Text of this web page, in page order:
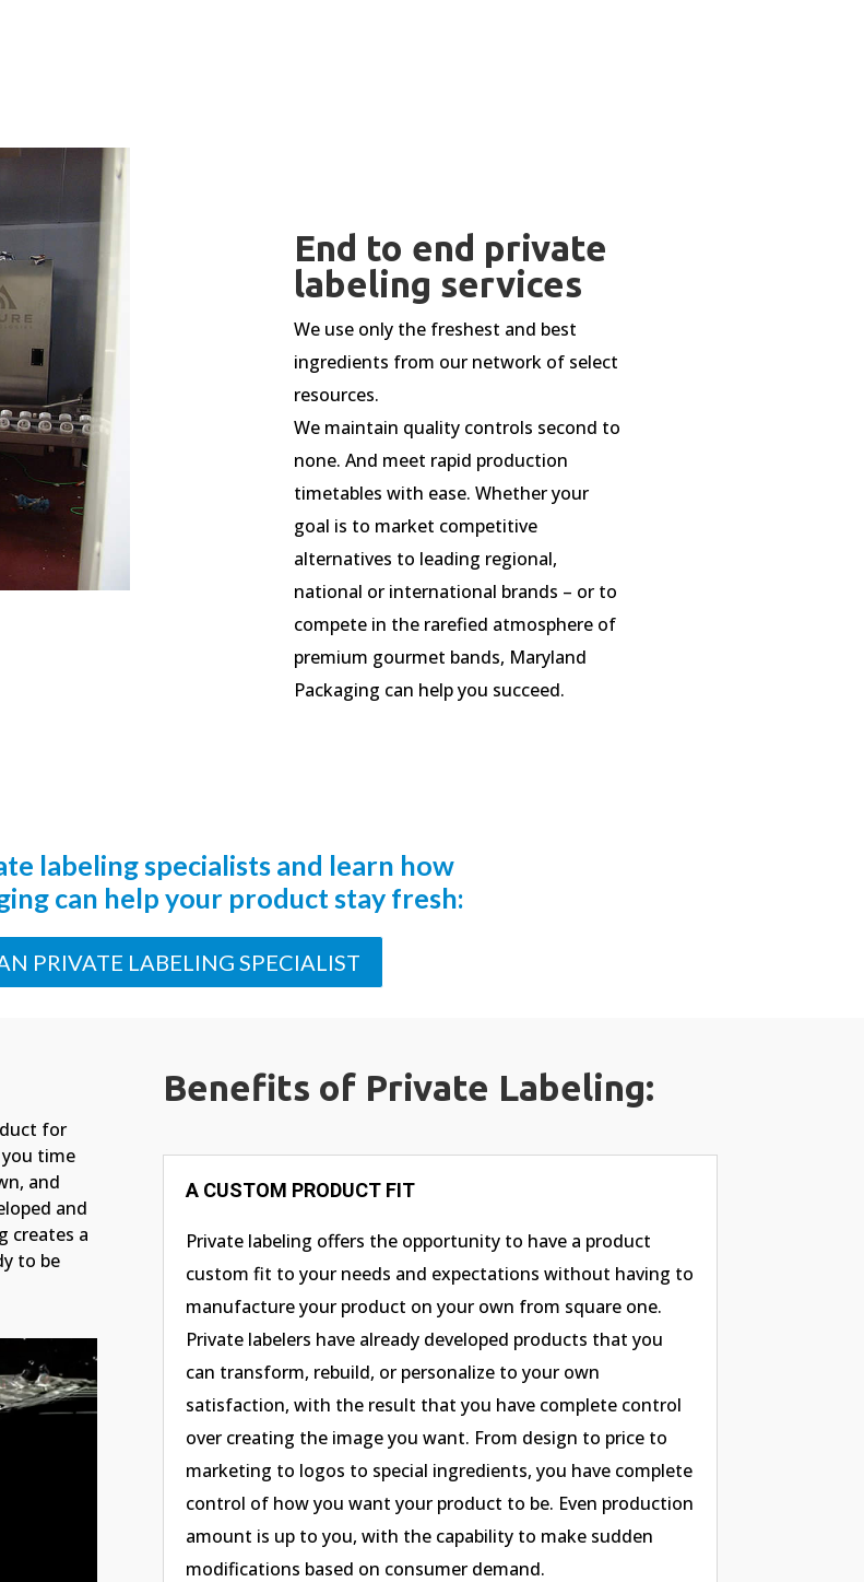
End to end private
labeling services
We use only the freshest and best
ingredients from our network of select
resources.
We maintain quality controls second to
none. And meet rapid production
timetables with ease. Whether your
goal is to market competitive
alternatives to leading regional,
national or international brands – or to
compete in the rarefied atmosphere of
premium gourmet bands, Maryland
Packaging can help you succeed.
labeling specialists and learn how
can help your product stay fresh:
PRIVATE LABELING SPECIALIST
for
you time
and
and
creates a
to be
Benefits of Private Labeling:
A CUSTOM PRODUCT FIT
Private labeling offers the opportunity to have a product
custom fit to your needs and expectations without having to
manufacture your product on your own from square one.
Private labelers have already developed products that you
can transform, rebuild, or personalize to your own
satisfaction, with the result that you have complete control
over creating the image you want. From design to price to
marketing to logos to special ingredients, you have complete
control of how you want your product to be. Even production
amount is up to you, with the capability to make sudden
modifications based on consumer demand.